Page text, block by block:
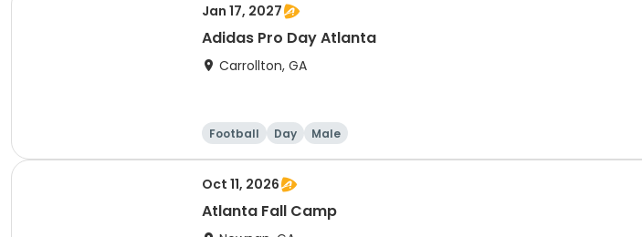
Jan 17, 2027
Adidas Pro Day Atlanta
Carrollton, GA
Football Day Male
Oct 11, 2026
Atlanta Fall Camp